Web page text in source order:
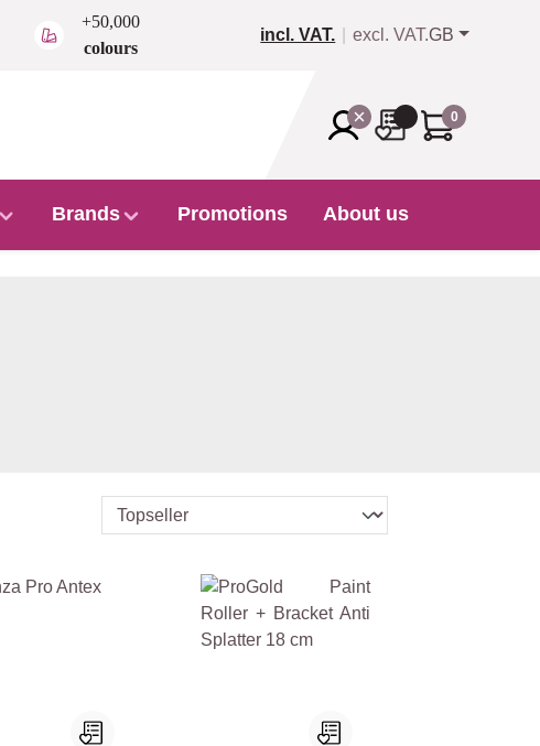
+50,000
colours
incl. VAT. excl. VAT.GB
0
Brands Promotions About us